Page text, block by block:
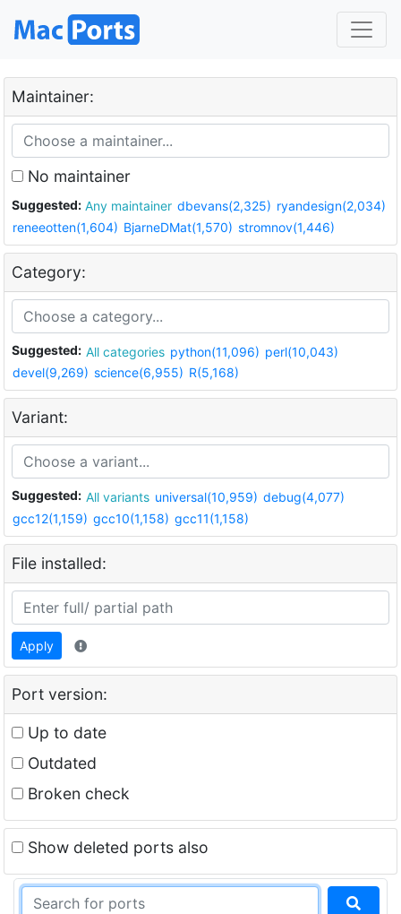
Maintainer:
No maintainer
Suggested: Any maintainer dbevans(2,325) ryandesign(2,034)
reneeotten(1,604) BjarneDMat(1,570) stromnov(1,446)
Category:
Suggested: All categories python(11,096) perl(10,043)
devel(9,269) science(6,955) R(5,168)
Variant:
Suggested: All variants universal(10,959) debug(4,077)
gcc12(1,159) gcc10(1,158) gcc11(1,158)
File installed:
Apply
Port version:
Up to date
Outdated
Broken check
Show deleted ports also